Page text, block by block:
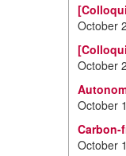
October
October
October
Carbon-
October